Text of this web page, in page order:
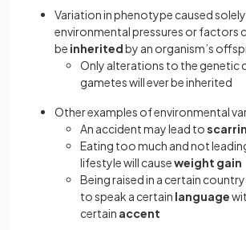
Variation in phenotype caused
environmental pressures or factors
be inheritedby an organism’s
Only alterations to the
gametes will ever be inherited
Other examples of environmental
An accident may lead to
Eating too much and not
lifestyle will causeweight gain
Being raised in a certain
to speak a certain language
certain accent